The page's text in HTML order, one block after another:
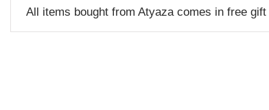
All items bought from Atyaza comes in free